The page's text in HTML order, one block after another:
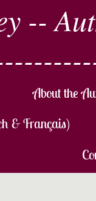
--
About the
& Français)